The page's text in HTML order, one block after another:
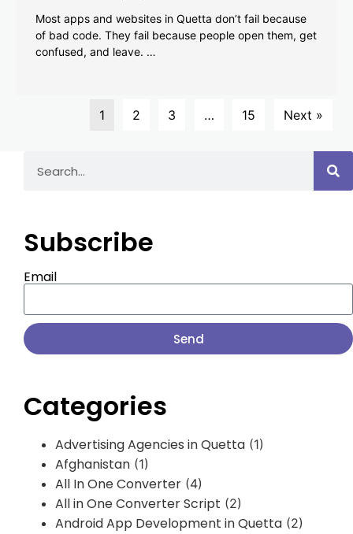
Most apps and websites in Quetta don’t fail because
of bad code. They fail because people open them, get
confused, and leave. …
1 2 3 … 15 Next »
Subscribe
Email
Send
Categories
Advertising Agencies in Quetta (1)
Afghanistan (1)
All In One Converter (4)
All in One Converter Script (2)
Android App Development in Quetta (2)